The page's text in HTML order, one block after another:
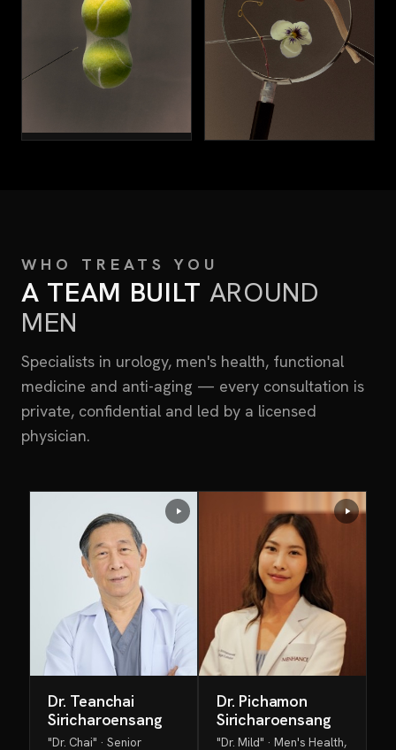
WHO TREATS YOU
A TEAM BUILT AROUND
MEN
Specialists in urology, men's health, functional
medicine and anti-aging — every consultation is
private, confidential and led by a licensed
physician.
Dr. Teanchai
Siricharoensang
"Dr. Chai" · Senior
Dr. Pichamon
Siricharoensang
"Dr. Mild" · Men's Health,